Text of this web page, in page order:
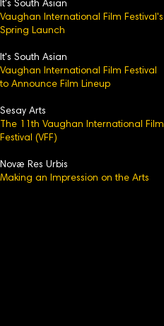
It's South Asian
Vaughan International Film Festival's
Spring Launch
It's South Asian
Vaughan International Film Festival
to Announce Film Lineup
Sesay Arts
The 11th Vaughan International Film
Festival (VFF)
Novæ Res Urbis
Making an Impression on the Arts